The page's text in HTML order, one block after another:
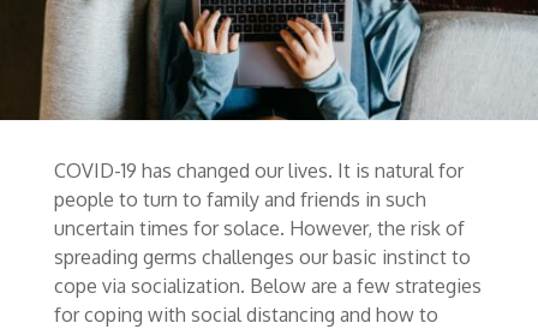
COVID-19 has changed our lives. It is natural for
people to turn to family and friends in such
uncertain times for solace. However, the risk of
spreading germs challenges our basic instinct to
cope via socialization. Below are a few strategies
for coping with social distancing and how to